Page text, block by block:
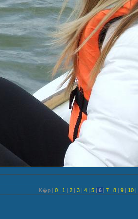
K�p | 0 | 1 | 2 | 3 | 4 | 5 | 6 | 7 | 8 | 9 | 10 |